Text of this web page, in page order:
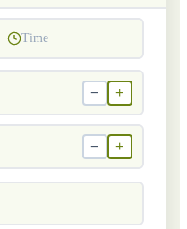
Time
− +
− +